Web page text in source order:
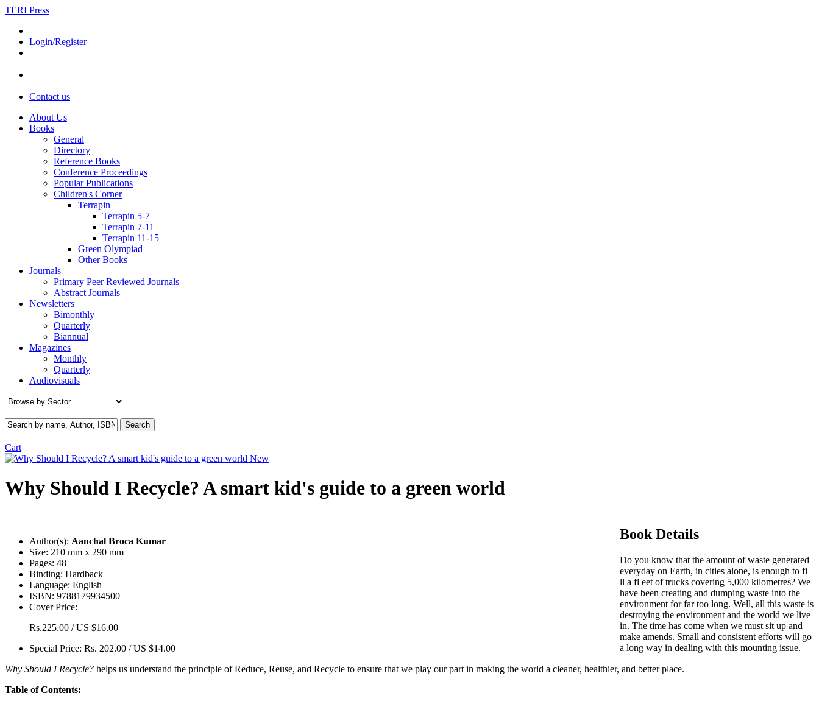
TERI Press
Login/Register
Contact us
About Us
Books
General
Directory
Reference Books
Conference Proceedings
Popular Publications
Children's Corner
Terrapin
Terrapin 5-7
Terrapin 7-11
Terrapin 11-15
Green Olympiad
Other Books
Journals
Primary Peer Reviewed Journals
Abstract Journals
Newsletters
Bimonthly
Quarterly
Biannual
Magazines
Monthly
Quarterly
Audiovisuals
Cart
New
Why Should I Recycle? A smart kid's guide to a green world
Author(s): Aanchal Broca Kumar
Size: 210 mm x 290 mm
Pages: 48
Binding: Hardback
Language: English
ISBN: 9788179934500
Cover Price:
Rs.225.00 / US $16.00
Special Price: Rs. 202.00 / US $14.00
Book Details
Do you know that the amount of waste generated
everyday on Earth, in cities alone, is enough to fi
ll a fl eet of trucks covering 5,000 kilometres? We
have been creating and dumping waste into the
environment for far too long. Well, all this waste is
destroying the environment and the world we live
in. The time has come when we must sit up and
make amends. Small and consistent efforts will go
a long way in dealing with this mounting issue.
Why Should I Recycle? helps us understand the principle of Reduce, Reuse, and Recycle to ensure that we play our part in making the world a cleaner, healthier, and better place.
Table of Contents: